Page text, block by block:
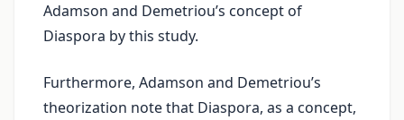
Adamson and Demetriou’s concept of
Diaspora by this study.
Furthermore, Adamson and Demetriou’s
theorization note that Diaspora, as a concept,